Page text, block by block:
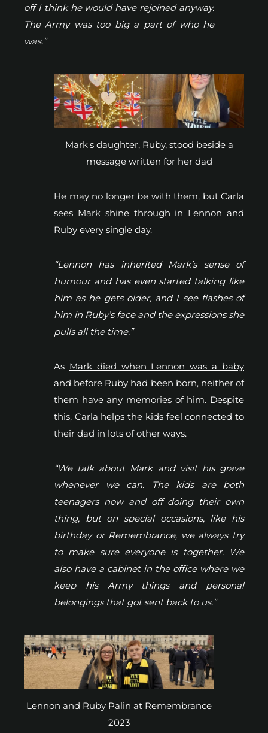
off I think he would have rejoined anyway.
The Army was too big a part of who he
was.”
Mark's daughter, Ruby, stood beside a
message written for her dad
He may no longer be with them, but Carla
sees Mark shine through in Lennon and
Ruby every single day.
“Lennon has inherited Mark’s sense of
humour and has even started talking like
him as he gets older, and I see flashes of
him in Ruby’s face and the expressions she
pulls all the time.”
As Mark died when Lennon was a baby
and before Ruby had been born, neither of
them have any memories of him. Despite
this, Carla helps the kids feel connected to
their dad in lots of other ways.
“We talk about Mark and visit his grave
whenever we can. The kids are both
teenagers now and off doing their own
thing, but on special occasions, like his
birthday or Remembrance, we always try
to make sure everyone is together. We
also have a cabinet in the office where we
keep his Army things and personal
belongings that got sent back to us.”
Lennon and Ruby Palin at Remembrance
2023